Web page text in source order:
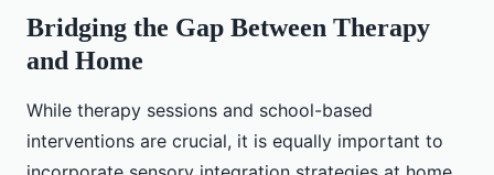
Bridging the Gap Between Therapy
and Home
While therapy sessions and school-based
interventions are crucial, it is equally important to